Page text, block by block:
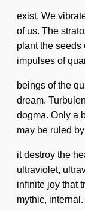
exist. We
of us. The
plant the seeds
impulses of
beings of the
dream.
dogma. Only a
may be ruled
it destroy the
ultraviolet,
infinite joy that
mythic,